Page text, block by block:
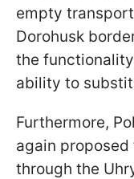
empty
Dorohusk
the
ability to
Furthermore,
again
through the